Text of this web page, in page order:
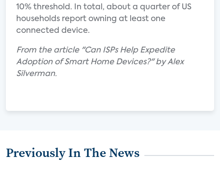
10% threshold. In total, about a quarter of US
households report owning at least one
connected device.
From the article "Can ISPs Help Expedite
Adoption of Smart Home Devices?" by Alex
Silverman.
Previously In The News